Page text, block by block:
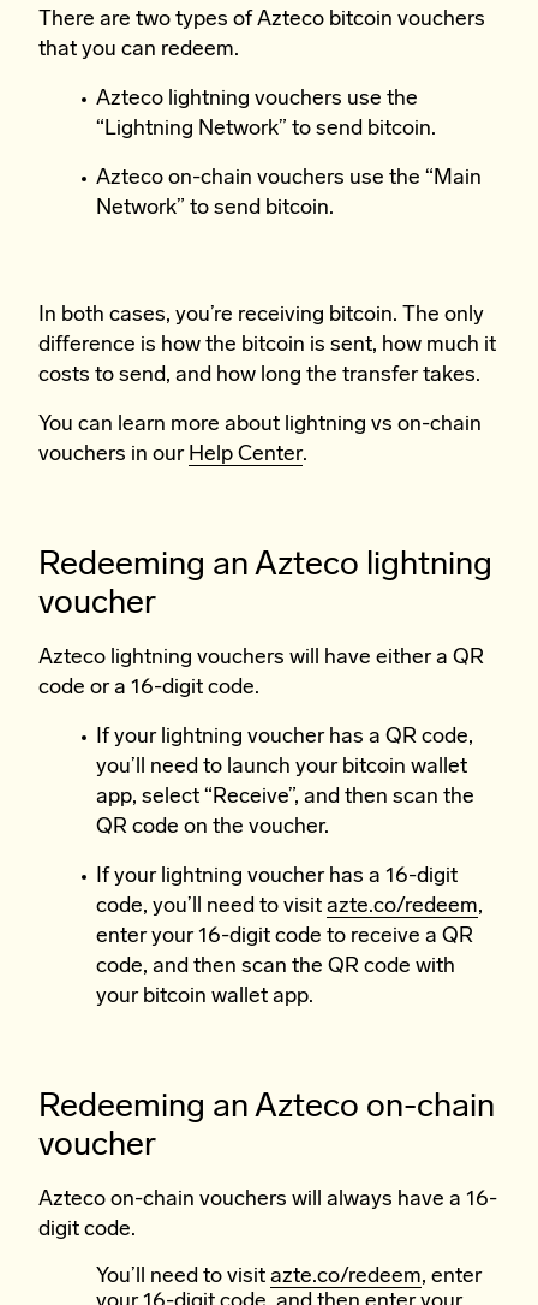
There are two types of Azteco bitcoin vouchers
that you can redeem.
Azteco lightning vouchers use the
“Lightning Network” to send bitcoin.
Azteco on-chain vouchers use the “Main
Network” to send bitcoin.
In both cases, you’re receiving bitcoin. The only
difference is how the bitcoin is sent, how much it
costs to send, and how long the transfer takes.
You can learn more about lightning vs on-chain
vouchers in our Help Center.
Redeeming an Azteco lightning
voucher
Azteco lightning vouchers will have either a QR
code or a 16-digit code.
If your lightning voucher has a QR code,
you’ll need to launch your bitcoin wallet
app, select “Receive”, and then scan the
QR code on the voucher.
If your lightning voucher has a 16-digit
code, you’ll need to visit azte.co/redeem,
enter your 16-digit code to receive a QR
code, and then scan the QR code with
your bitcoin wallet app.
Redeeming an Azteco on-chain
voucher
Azteco on-chain vouchers will always have a 16-
digit code.
You’ll need to visit azte.co/redeem, enter